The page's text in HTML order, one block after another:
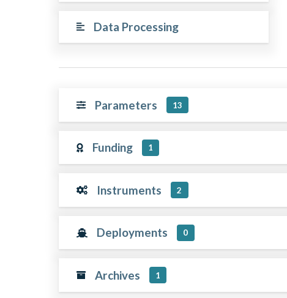
Data Processing
Parameters 13
Funding 1
Instruments 2
Deployments 0
Archives 1